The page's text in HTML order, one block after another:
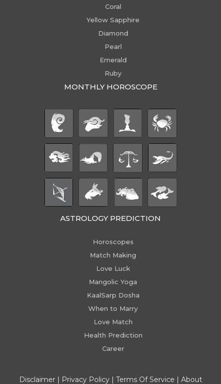
Coral
Yellow Sapphire
Diamond
Pearl
Emerald
Ruby
MONTHLY HOROSCOPE
ASTROLOGY PREDICTION
Horoscopes
Match Making
Love Luck
Mangolic Yoga
KaalSarp Dosha
When to Marry
Love Match
Health Prediction
Career
Disclaimer| Privacy Policy| Terms Of Service | About